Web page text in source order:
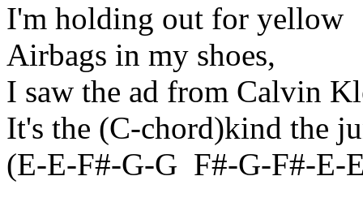
I'm holding out for yellow
Airbags in my shoes,
I saw the ad from Calvin
It's the (C-chord)kind the
(E-E-F#-G-G F#-G-F#-E-